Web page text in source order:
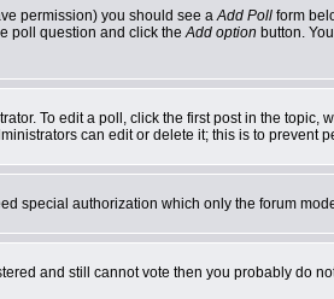
permission) you should see aAdd Poll form
poll question and click theAdd option button.
To edit a poll, click the first post in the
can edit or delete it; this is to prevent
special authorization which only the forum
and still cannot vote then you probably do